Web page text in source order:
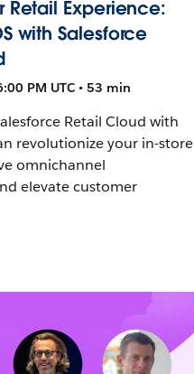
Retail Experience:
with Salesforce
PM UTC • 53 min
Retail Cloud with
revolutionize your in-store
omnichannel
elevate customer